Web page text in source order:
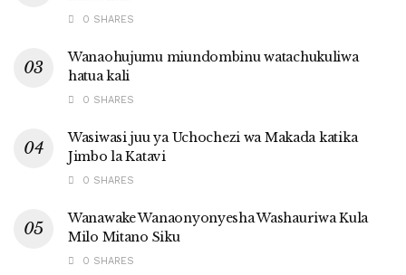
0 SHARES
Wanaohujumu miundombinu watachukuliwa
hatua kali
0 SHARES
Wasiwasi juu ya Uchochezi wa Makada katika
Jimbo la Katavi
0 SHARES
Wanawake Wanaonyonyesha Washauriwa Kula
Milo Mitano Siku
0 SHARES